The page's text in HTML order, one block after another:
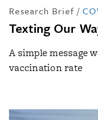
Research Brief /
Texting Our
A simple message
vaccination rate